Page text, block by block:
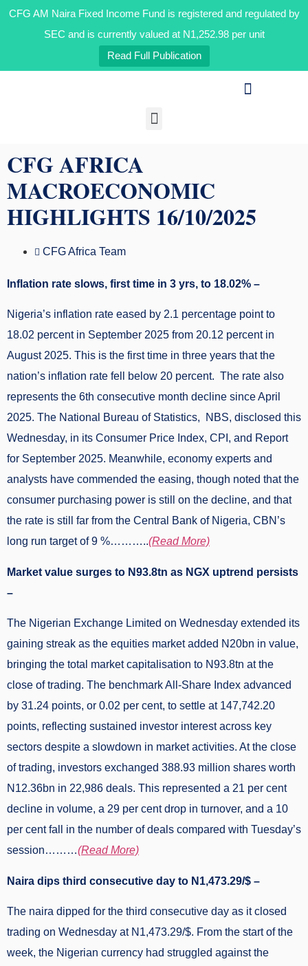
CFG AM Naira Fixed Income Fund is registered and regulated by
SEC and is currently valued at N1,252.98 per unit
Read Full Publication
CFG AFRICA
MACROECONOMIC
HIGHLIGHTS 16/10/2025
CFG Africa Team
Inflation rate slows, first time in 3 yrs, to 18.02% –
Nigeria’s inflation rate eased by 2.1 percentage point to
18.02 percent in September 2025 from 20.12 percent in
August 2025. This is the first time in three years that the
nation’s inflation rate fell below 20 percent. The rate also
represents the 6th consecutive month decline since April
2025. The National Bureau of Statistics, NBS, disclosed this
Wednesday, in its Consumer Price Index, CPI, and Report
for September 2025. Meanwhile, economy experts and
analysts have commended the easing, though noted that the
consumer purchasing power is still on the decline, and that
the rate is still far from the Central Bank of Nigeria, CBN’s
long run target of 9 %………..(Read More)
Market value surges to N93.8tn as NGX uptrend persists
–
The Nigerian Exchange Limited on Wednesday extended its
gaining streak as the equities market added N20bn in value,
bringing the total market capitalisation to N93.8tn at the
close of trading. The benchmark All-Share Index advanced
by 31.24 points, or 0.02 per cent, to settle at 147,742.20
points, reflecting sustained investor interest across key
sectors despite a slowdown in market activities. At the close
of trading, investors exchanged 388.93 million shares worth
N12.36bn in 22,986 deals. This represented a 21 per cent
decline in volume, a 29 per cent drop in turnover, and a 10
per cent fall in the number of deals compared with Tuesday’s
session………(Read More)
Naira dips third consecutive day to N1,473.29/$ –
The naira dipped for the third consecutive day as it closed
trading on Wednesday at N1,473.29/$. From the start of the
week, the Nigerian currency had struggled against the